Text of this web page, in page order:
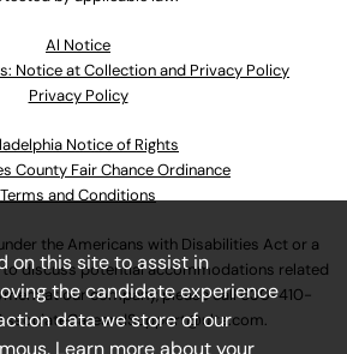
Al Notice
Notice at Collection and Privacy Policy
Privacy Policy
Notice of Rights
County Fair Chance Ordinance
Terms and Conditions
the Americans with Disabilities Act or a
to discuss potential accommodations related
at our company, please call630-410-
.
on this site to assist in
the candidate experience
data we store of our
Learn more about your